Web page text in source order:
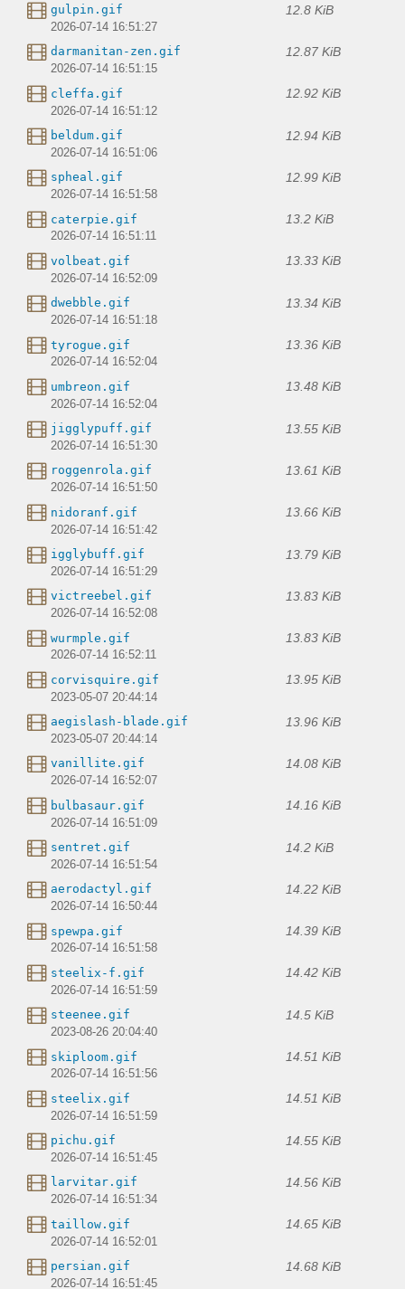
gulpin.gif 12.8 KiB
2026-07-14 16:51:27
darmanitan-zen.gif 12.87 KiB
2026-07-14 16:51:15
cleffa.gif 12.92 KiB
2026-07-14 16:51:12
beldum.gif 12.94 KiB
2026-07-14 16:51:06
spheal.gif 12.99 KiB
2026-07-14 16:51:58
caterpie.gif 13.2 KiB
2026-07-14 16:51:11
volbeat.gif 13.33 KiB
2026-07-14 16:52:09
dwebble.gif 13.34 KiB
2026-07-14 16:51:18
tyrogue.gif 13.36 KiB
2026-07-14 16:52:04
umbreon.gif 13.48 KiB
2026-07-14 16:52:04
jigglypuff.gif 13.55 KiB
2026-07-14 16:51:30
roggenrola.gif 13.61 KiB
2026-07-14 16:51:50
nidoranf.gif 13.66 KiB
2026-07-14 16:51:42
igglybuff.gif 13.79 KiB
2026-07-14 16:51:29
victreebel.gif 13.83 KiB
2026-07-14 16:52:08
wurmple.gif 13.83 KiB
2026-07-14 16:52:11
corvisquire.gif 13.95 KiB
2023-05-07 20:44:14
aegislash-blade.gif 13.96 KiB
2023-05-07 20:44:14
vanillite.gif 14.08 KiB
2026-07-14 16:52:07
bulbasaur.gif 14.16 KiB
2026-07-14 16:51:09
sentret.gif 14.2 KiB
2026-07-14 16:51:54
aerodactyl.gif 14.22 KiB
2026-07-14 16:50:44
spewpa.gif 14.39 KiB
2026-07-14 16:51:58
steelix-f.gif 14.42 KiB
2026-07-14 16:51:59
steenee.gif 14.5 KiB
2023-08-26 20:04:40
skiploom.gif 14.51 KiB
2026-07-14 16:51:56
steelix.gif 14.51 KiB
2026-07-14 16:51:59
pichu.gif 14.55 KiB
2026-07-14 16:51:45
larvitar.gif 14.56 KiB
2026-07-14 16:51:34
taillow.gif 14.65 KiB
2026-07-14 16:52:01
persian.gif 14.68 KiB
2026-07-14 16:51:45